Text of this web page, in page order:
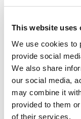
This website uses
We use cookies to
provide social
We also share
our social media,
may combine it
provided to them
of their services.
Not Classified
One Night
One-Man-Show
Opera
Physical Theatre